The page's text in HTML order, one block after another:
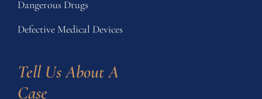
Dangerous Drugs
Defective Medical Devices
Tell Us About A
Case